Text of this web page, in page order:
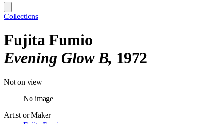
Collections
Fujita Fumio
Evening Glow B 1972
Not on view
No image
Artist or Maker